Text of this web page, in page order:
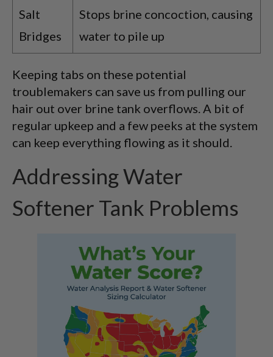
Salt
Bridges
Stops brine concoction, causing
water to pile up
Keeping tabs on these potential
troublemakers can save us from pulling our
hair out over brine tank overflows. A bit of
regular upkeep and a few peeks at the system
can keep everything flowing as it should.
Addressing Water
Softener Tank Problems